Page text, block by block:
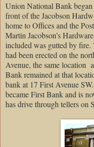
Union National Bank
front of the Jacobson
home to Offices and the
Martin Jacobson’s
included was gutted by
had been erected on the
Avenue, the same location
Bank remained at that
bank at 17 First Avenue
became First Bank and is
has drive through tellers on